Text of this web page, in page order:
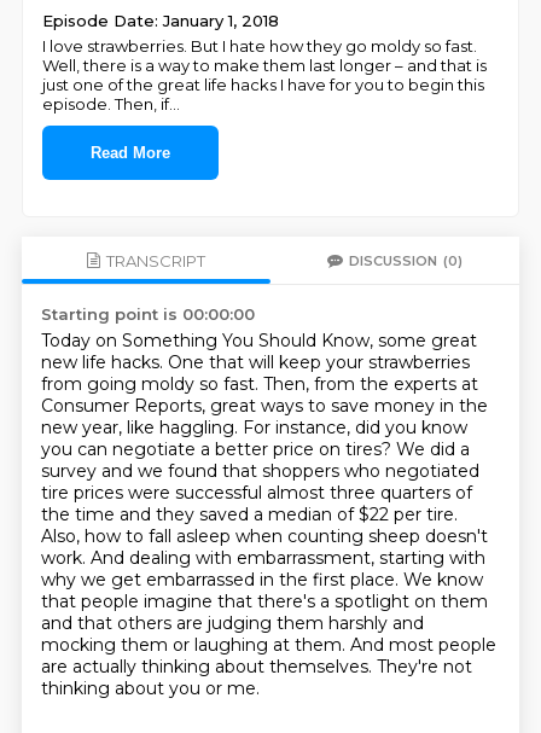
Episode Date: January 1, 2018
I love strawberries. But I hate how they go moldy so fast.
Well, there is a way to make them last longer – and that is
just one of the great life hacks I have for you to begin this
episode. Then, if...
Read More
TRANSCRIPT DISCUSSION (0)
Starting point is 00:00:00
Today on Something You Should Know, some great
new life hacks. One that will keep your strawberries
from going moldy so fast. Then, from the experts at
Consumer Reports, great ways to save money in the
new year, like haggling. For instance, did you know
you can negotiate a better price on tires? We did a
survey and we found that shoppers who negotiated
tire prices were successful almost three quarters of
the time and they saved a median of $22 per tire.
Also, how to fall asleep when counting sheep doesn't
work. And dealing with embarrassment, starting with
why we get embarrassed in the first place. We know
that people imagine that there's a spotlight on them
and that others are judging them harshly and
mocking them or laughing at them. And most people
are actually thinking about themselves. They're not
thinking about you or me.